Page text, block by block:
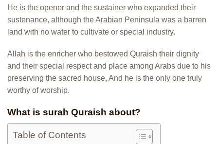
He is the opener and the sustainer who expanded their
sustenance, although the Arabian Peninsula was a barren
land with no water to cultivate or special industry.
Allah is the enricher who bestowed Quraish their dignity
and their special respect and place among Arabs due to his
preserving the sacred house, And he is the only one truly
worthy of worship.
What is surah Quraish about?
Table of Contents